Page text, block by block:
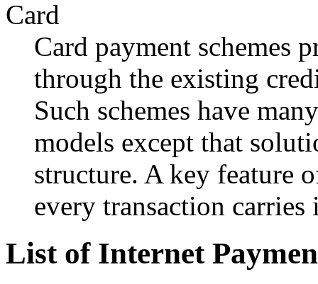
Card
Card payment schemes
through the existing
Such schemes have
models except that
structure. A key feature
every transaction carries
List of Internet